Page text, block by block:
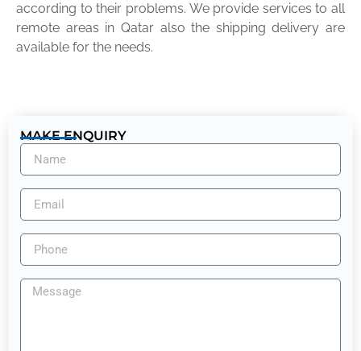
according to their problems. We provide services to all
remote areas in Qatar also the shipping delivery are
available for the needs.
MAKE ENQUIRY